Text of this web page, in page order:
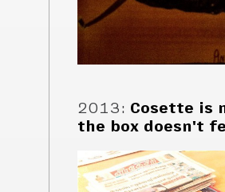
2013: Cosette is
the box doesn't